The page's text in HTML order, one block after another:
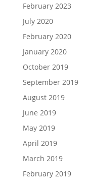
February 2023
July 2020
February 2020
January 2020
October 2019
September 2019
August 2019
June 2019
May 2019
April 2019
March 2019
February 2019